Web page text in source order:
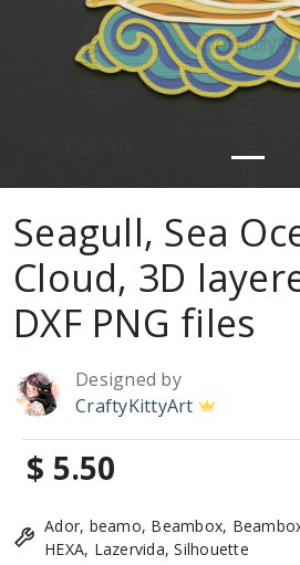
Seagull, Sea
Cloud, 3D
DXF PNG files
Designed by
CraftyKittyArt
$ 5.50
Ador, beamo, Beambox,
HEXA, Lazervida, Silhouette